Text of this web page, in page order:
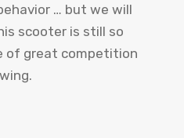
… but we will
scooter is still so
of great competition